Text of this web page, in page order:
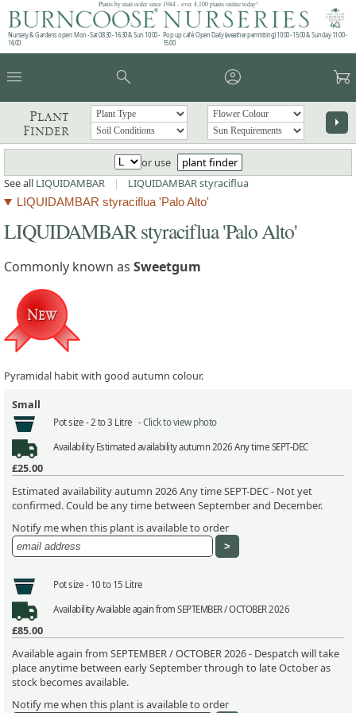
Plants by mail order since 1984 - over 4,100 plants online today!
Nursery & Gardens open: Mon - Sat 08.30 - 16.30 & Sun 10:00 -
16:00
Pop up café: Open Daily (weather permitting) 10:00 - 15:00 & Sunday 11:00 -
15:00
menu search account_circle garden_cart
Plant
Finder
arrow_right
or use
plant finder
See all LIQUIDAMBAR | LIQUIDAMBAR styraciflua
LIQUIDAMBAR styraciflua 'Palo Alto'
LIQUIDAMBAR styraciflua 'Palo Alto'
Commonly known as Sweetgum
Pyramidal habit with good autumn colour.
Small
Pot size - 2 to 3 Litre -Click to view photo
AvailabilityEstimated availability autumn 2026 Any time SEPT-DEC
£25.00
Estimated availability autumn 2026 Any time SEPT-DEC - Not yet
confirmed. Could be any time between September and December.
Notify me when this plant is available to order
Pot size - 10 to 15 Litre
AvailabilityAvailable again from SEPTEMBER / OCTOBER 2026
£85.00
Available again from SEPTEMBER / OCTOBER 2026 - Despatch will take
place anytime between early September through to late October as
stock becomes available.
Notify me when this plant is available to order